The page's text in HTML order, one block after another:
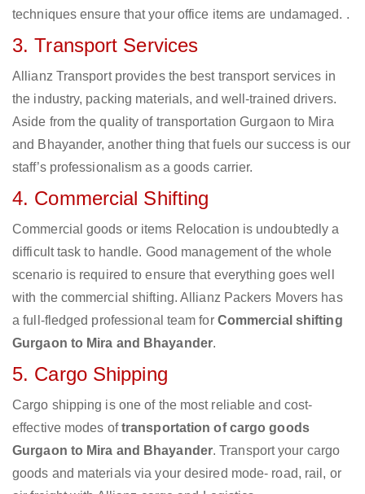
techniques ensure that your office items are undamaged. .
3. Transport Services
Allianz Transport provides the best transport services in
the industry, packing materials, and well-trained drivers.
Aside from the quality of transportation Gurgaon to Mira
and Bhayander, another thing that fuels our success is our
staff’s professionalism as a goods carrier.
4. Commercial Shifting
Commercial goods or items Relocation is undoubtedly a
difficult task to handle. Good management of the whole
scenario is required to ensure that everything goes well
with the commercial shifting. Allianz Packers Movers has
a full-fledged professional team for Commercial shifting
Gurgaon to Mira and Bhayander.
5. Cargo Shipping
Cargo shipping is one of the most reliable and cost-
effective modes oftransportation of cargo goods
Gurgaon to Mira and Bhayander. Transport your cargo
goods and materials via your desired mode- road, rail, or